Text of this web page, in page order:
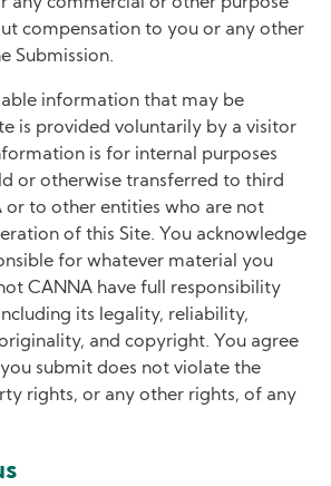
compensation to you or any other
Submission.
information that may be
is provided voluntarily by a visitor
is for internal purposes
or otherwise transferred to third
or to other entities who are not
of this Site. You acknowledge
for whatever material you
CANNA have full responsibility
its legality, reliability,
and copyright. You agree
submit does not violate the
rights, or any other rights, of any